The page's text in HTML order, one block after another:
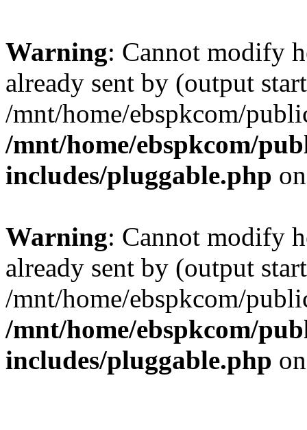
Warning: Cannot modify
already sent by (output
/mnt/home/ebspkcom/
/mnt/home/ebspkcom/
includes/pluggable.php
Warning: Cannot modify
already sent by (output
/mnt/home/ebspkcom/
/mnt/home/ebspkcom/
includes/pluggable.php